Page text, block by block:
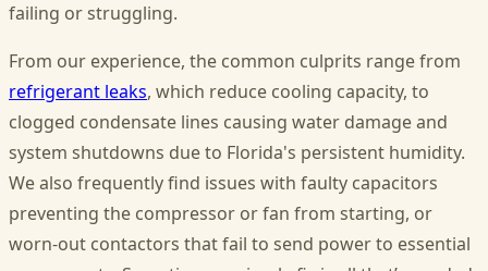
failing or struggling.
From our experience, the common culprits range from
refrigerant leaks, which reduce cooling capacity, to
clogged condensate lines causing water damage and
system shutdowns due to Florida's persistent humidity.
We also frequently find issues with faulty capacitors
preventing the compressor or fan from starting, or
worn-out contactors that fail to send power to essential